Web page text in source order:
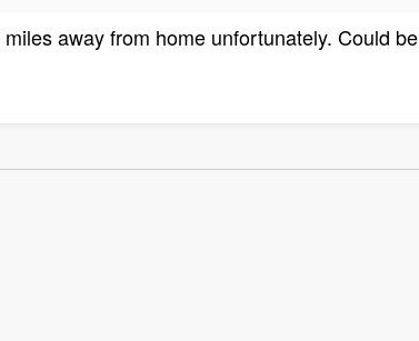
away from home unfortunately. Could